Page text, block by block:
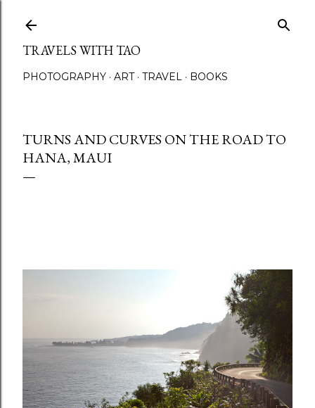
TRAVELS WITH TAO
PHOTOGRAPHY ART TRAVEL BOOKS
TURNS AND CURVES ON THE ROAD TO
HANA, MAUI